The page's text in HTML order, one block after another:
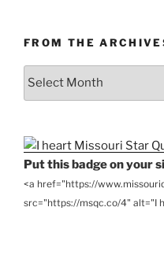
FROM THE
Put this badge on your
<a href="https://
src="https://msqc.co/4" alt="I